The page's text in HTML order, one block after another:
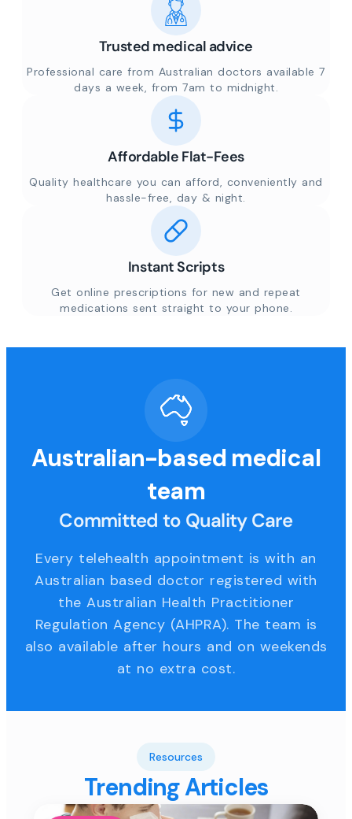
Trusted medical advice
Professional care from Australian doctors available 7
days a week, from 7am to midnight.
Affordable Flat-Fees
Quality healthcare you can afford, conveniently and
hassle-free, day & night.
Instant Scripts
Get online prescriptions for new and repeat
medications sent straight to your phone.
Australian-based medical
team
Committed to Quality Care
Every telehealth appointment is with an
Australian based doctor registered with
the Australian Health Practitioner
Regulation Agency (AHPRA). The team is
also available after hours and on weekends
at no extra cost.
Resources
Trending Articles